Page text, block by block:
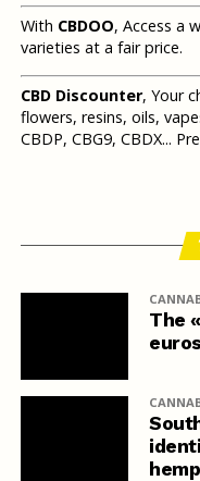
With CBDOO, Access a
varieties at a fair price.
CBD Discounter, Your
flowers, resins, oils,
CBDP, CBG9, CBDX...
The